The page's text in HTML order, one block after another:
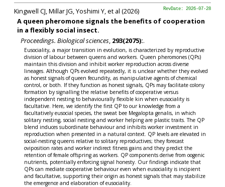
RevDate: 2026-07-28
Kingwell CJ, Millar JG, Yoshimi Y, et al (2026)
A queen pheromone signals the benefits of cooperation
in a flexibly social insect.
Proceedings. Biological sciences, 293(2075):.
Eusociality, a major transition in evolution, is characterized by reproductive
division of labour between queens and workers. Queen pheromones (QPs)
maintain this division and inhibit worker reproduction across diverse
lineages. Although QPs evolved repeatedly, it is unclear whether they evolved
as honest signals of queen fecundity, as manipulative agents of chemical
control, or both. If they function as honest signals, QPs may facilitate colony
formation by signalling the relative benefits of cooperative versus
independent nesting to behaviourally flexible kin when eusociality is
facultative. Here, we identify the first QP to our knowledge from a
facultatively eusocial species, the sweat bee Megalopta genalis, in which
solitary nesting, social nesting and worker helping are plastic traits. The QP
blend induces subordinate behaviour and inhibits worker investment in
reproduction when presented in a natural context. QP levels are elevated in
social-nesting queens relative to solitary reproductives; they forecast
oviposition rates and worker indirect fitness gains and they predict the
retention of female offspring as workers. QP components derive from oogenic
nutrients, potentially enforcing signal honesty. Our findings indicate that
QPs can mediate cooperative behaviour even when eusociality is incipient
and facultative, supporting their origin as honest signals that may stabilize
the emergence and elaboration of eusociality.